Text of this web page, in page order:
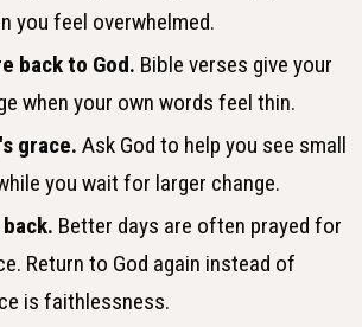
you feel overwhelmed.
back to God. Bible verses give your
when your own words feel thin.
grace. Ask God to help you see small
you wait for larger change.
Better days are often prayed for
Return to God again instead of
is faithlessness.